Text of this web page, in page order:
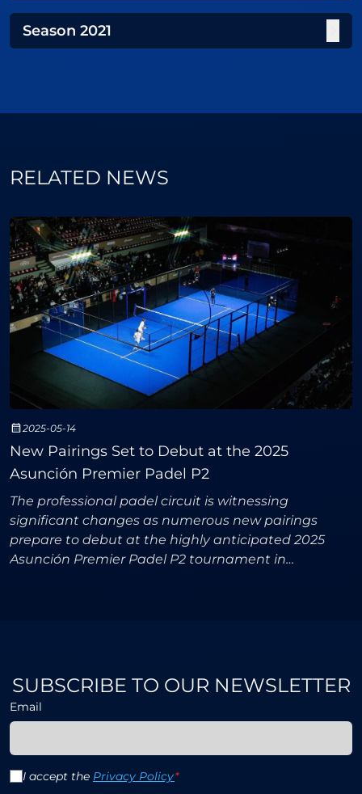
Season 2021
RELATED NEWS
2025-05-14
New Pairings Set to Debut at the 2025
Asunción Premier Padel P2
The professional padel circuit is witnessing
significant changes as numerous new pairings
prepare to debut at the highly anticipated 2025
Asunción Premier Padel P2 tournament in
SUBSCRIBE TO OUR NEWSLETTER
Email
I accept the Privacy Policy*